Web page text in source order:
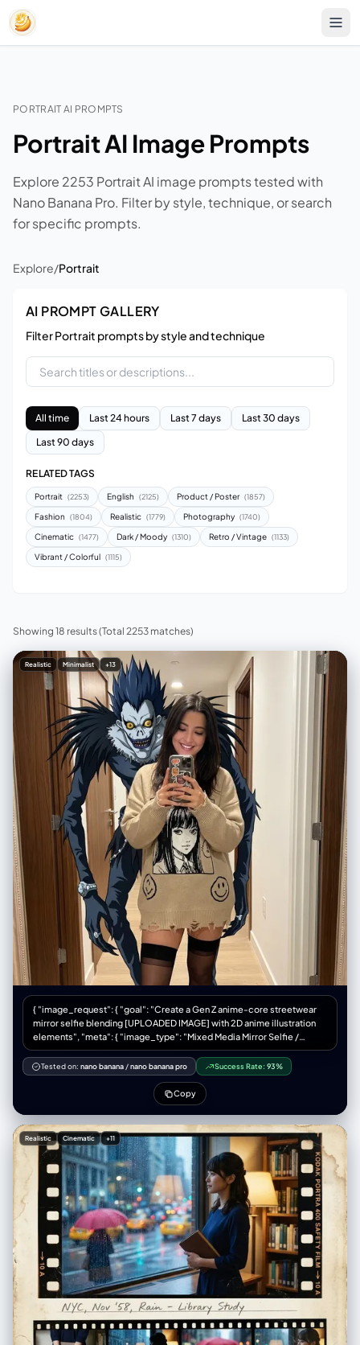
PORTRAIT AI PROMPTS
Portrait AI Image Prompts
Explore 2253 Portrait AI image prompts tested with
Nano Banana Pro. Filter by style, technique, or search
for specific prompts.
Explore/Portrait
AI PROMPT GALLERY
Filter Portrait prompts by style and technique
All time Last 24 hours Last 7 days
Last 30 days
Last 90 days
RELATED TAGS
Portrait (2253) English (2125) Product / Poster (1857)
Fashion (1804) Realistic (1779) Photography (1740)
Cinematic (1477) Dark / Moody (1310) Retro / Vintage (1133)
Vibrant / Colorful (1115)
Showing 18 results(Total 2253 matches)
Realistic Minimalist +13
{ "image_request": { "goal": "Create a Gen Z anime-core streetwear
mirror selfie blending [UPLOADED IMAGE] with 2D anime illustration
elements", "meta": { "image_type": "Mixed Media Mirror Selfie /
Anime-Core Fashion Editorial", "quality": "Best Quality, Ultra-
Detailed, Mixed Reality, Smartphone Photography", "color_mode":
"Full Color / Vibrant Accents", "style_mode": "raw_photoreal with 2D
"creative_style": "Playful Gen Z streetwear fashion mixed with 2D
anime overlay, casual 'fit check' vibe, juxtaposition of cute styling with
gothic anime horror elements, vibrant eclectic footwear, indoor mirror
selfie aesthetic", "overall_theme": "anime culture/streetwear fashion
/ mixed reality / playful casual", "mood_vibe": "playful confident /
otaku chic / quirky / casual cool", "style_keywords": [ "mirror selfie",
"streetwear", "anime overlay", "mixed media", "Gen Z fashion",
"casual", "playful" ], "subject": { "count": "2 (1 human female
[UPLOADED IMAGE] + 1 anime character overlay)", "type": "female /
2D character overlay", "identity": "[UPLOADED IMAGE]",
"identity_preservation": { "description": "Strictly preserve facial
features, hair, and body structure from [UPLOADED IMAGE]", "notes":
"Use [UPLOADED IMAGE] as the reference for the main subject." },
"age_appearance": "Derived from [UPLOADED IMAGE]", "skin":
"Derived from [UPLOADED IMAGE]", "makeup": { "lips": "Derived from
[UPLOADED IMAGE]", "eyes": "Derived from [UPLOADED IMAGE]",
"general": "Derived from [UPLOADED IMAGE]." }, "facial_features": {
"expression": "Derived from [UPLOADED IMAGE]", "eyes": { "gaze":
Tested on: nano banana /nano banana pro Success Rate: 93%
Copy
Realistic Cinematic +11